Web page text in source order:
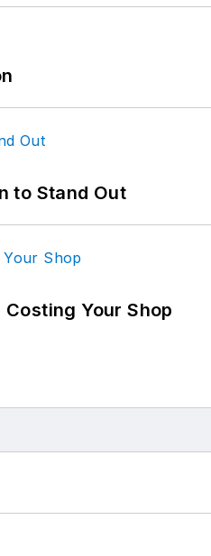
to Stand Out
Your Shop